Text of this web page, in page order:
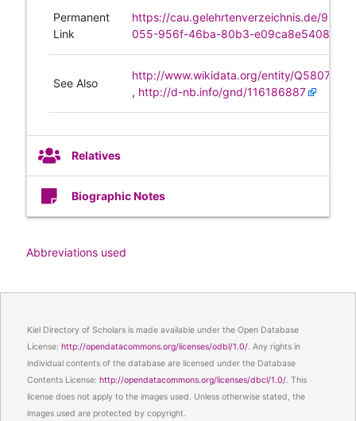
Permanent
Link
https://cau.gelehrtenverzeichnis.de/980f1
055-956f-46ba-80b3-e09ca8e5408e
See Also
http://www.wikidata.org/entity/Q580737
, http://d-nb.info/gnd/116186887
Relatives
Biographic Notes
Abbreviations used
Kiel Directory of Scholars is made available under the Open Database
License: http://opendatacommons.org/licenses/odbl/1.0/. Any rights in
individual contents of the database are licensed under the Database
Contents License: http://opendatacommons.org/licenses/dbcl/1.0/. This
license does not apply to the images used. Unless otherwise stated, the
images used are protected by copyright.